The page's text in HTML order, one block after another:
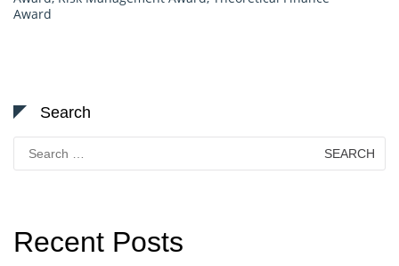
Award
Search
Search
for:
Recent Posts